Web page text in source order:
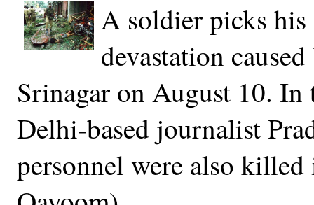
A soldier picks his
devastation
Srinagar on August 10.
Delhi-based journalist
personnel were also